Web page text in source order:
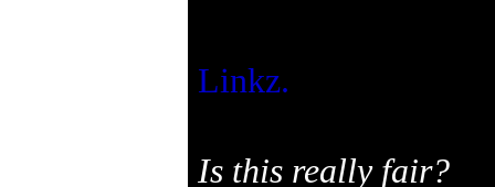
Linkz.
Is this really fair?